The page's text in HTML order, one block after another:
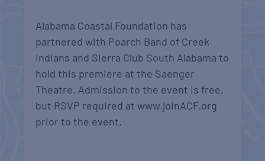
Alabama Coastal Foundation has
partnered with Poarch Band of Creek
Indians and Sierra Club South Alabama to
hold this premiere at the Saenger
Theatre. Admission to the event is free,
but RSVP required at www.joinACF.org
prior to the event.